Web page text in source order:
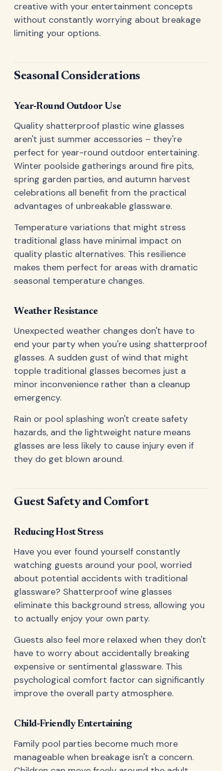
creative with your entertainment concepts
without constantly worrying about breakage
limiting your options.
Seasonal Considerations
Year-Round Outdoor Use
Quality shatterproof plastic wine glasses
aren't just summer accessories – they're
perfect for year-round outdoor entertaining.
Winter poolside gatherings around fire pits,
spring garden parties, and autumn harvest
celebrations all benefit from the practical
advantages of unbreakable glassware.
Temperature variations that might stress
traditional glass have minimal impact on
quality plastic alternatives. This resilience
makes them perfect for areas with dramatic
seasonal temperature changes.
Weather Resistance
Unexpected weather changes don't have to
end your party when you're using shatterproof
glasses. A sudden gust of wind that might
topple traditional glasses becomes just a
minor inconvenience rather than a cleanup
emergency.
Rain or pool splashing won't create safety
hazards, and the lightweight nature means
glasses are less likely to cause injury even if
they do get blown around.
Guest Safety and Comfort
Reducing Host Stress
Have you ever found yourself constantly
watching guests around your pool, worried
about potential accidents with traditional
glassware? Shatterproof wine glasses
eliminate this background stress, allowing you
to actually enjoy your own party.
Guests also feel more relaxed when they don't
have to worry about accidentally breaking
expensive or sentimental glassware. This
psychological comfort factor can significantly
improve the overall party atmosphere.
Child-Friendly Entertaining
Family pool parties become much more
manageable when breakage isn't a concern.